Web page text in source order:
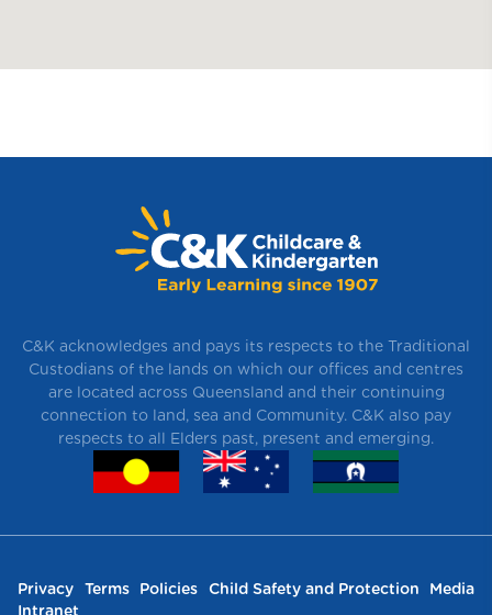
C&K acknowledges and pays its respects to the Traditional
Custodians of the lands on which our offices and centres
are located across Queensland and their continuing
connection to land, sea and Community. C&K also pay
respects to all Elders past, present and emerging.
Privacy Terms Policies Child Safety and Protection
Media
Intranet